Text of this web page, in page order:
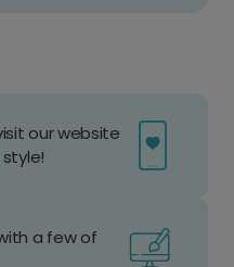
our website
a few of